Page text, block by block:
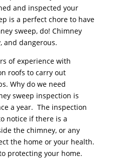
and inspected your
is a perfect chore to have
sweep, do! Chimney
and dangerous.
of experience with
roofs to carry out
Why do we need
sweep inspection is
a year. The inspection
notice if there is a
the chimney, or any
the home or your health.
protecting your home.